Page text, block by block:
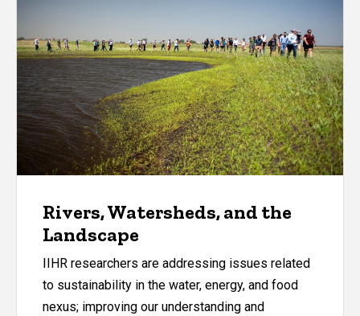
Rivers, Watersheds, and the
Landscape
IIHR researchers are addressing issues related
to sustainability in the water, energy, and food
nexus; improving our understanding and